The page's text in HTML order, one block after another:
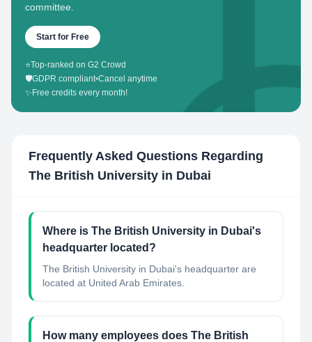
committee.
Start for Free
⭐Top-ranked on G2 Crowd
🛡️GDPR compliant•Cancel anytime
✨ Free credits every month!
Frequently Asked Questions Regarding
The British University in Dubai
Where is The British University in Dubai's
headquarter located?
The British University in Dubai's headquarter are
located at United Arab Emirates.
How many employees does The British